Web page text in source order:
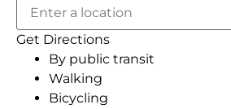
Get Directions
By public transit
Walking
Bicycling